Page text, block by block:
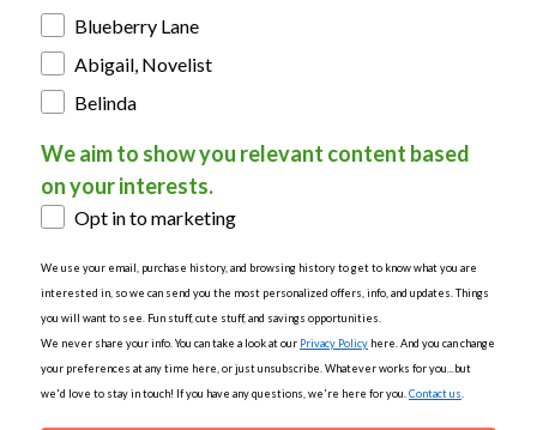
Blueberry Lane
Abigail, Novelist
Belinda
We aim to show you relevant content based
on your interests.
Opt in to marketing
We use your email, purchase history, and browsing history to get to know what you are
interested in, so we can send you the most personalized offers, info, and updates. Things
you will want to see. Fun stuff, cute stuff, and savings opportunities.
We never share your info. You can take a look at our Privacy Policy here. And you can change
your preferences at any time here, or just unsubscribe. Whatever works for you...but
we'd love to stay in touch! If you have any questions, we're here for you. Contact us